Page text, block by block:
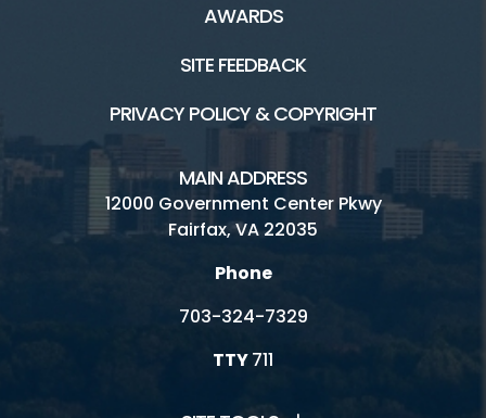
AWARDS
SITE FEEDBACK
PRIVACY POLICY & COPYRIGHT
MAIN ADDRESS
12000 Government Center Pkwy
Fairfax, VA 22035
Phone
703-324-7329
TTY711